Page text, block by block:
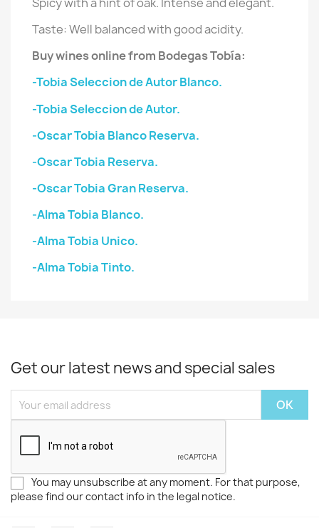
Taste:Well balanced with good acidity.
Buy wines online from Bodegas Tobía:
-Tobia Seleccion de Autor Blanco.
-Tobia Seleccion de Autor.
-Oscar Tobia Blanco Reserva.
-Oscar Tobia Reserva.
-Oscar Tobia Gran Reserva.
-Alma Tobia Blanco.
-Alma Tobia Unico.
-Alma Tobia Tinto.
Get our latest news and special sales
You may unsubscribe at any moment. For that purpose,
please find our contact info in the legal notice.